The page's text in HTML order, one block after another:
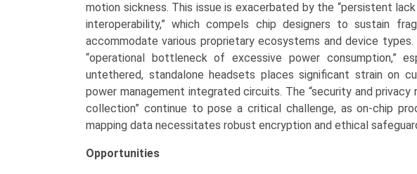
motion sickness. This issue is exacerbated by the “persistent
interoperability,” which compels chip designers to sustain
accommodate various proprietary ecosystems and device
“operational bottleneck of excessive power consumption,”
untethered, standalone headsets places significant strain on
power management integrated circuits. The “security and
collection” continue to pose a critical challenge, as on-chip
mapping data necessitates robust encryption and ethical
Opportunities